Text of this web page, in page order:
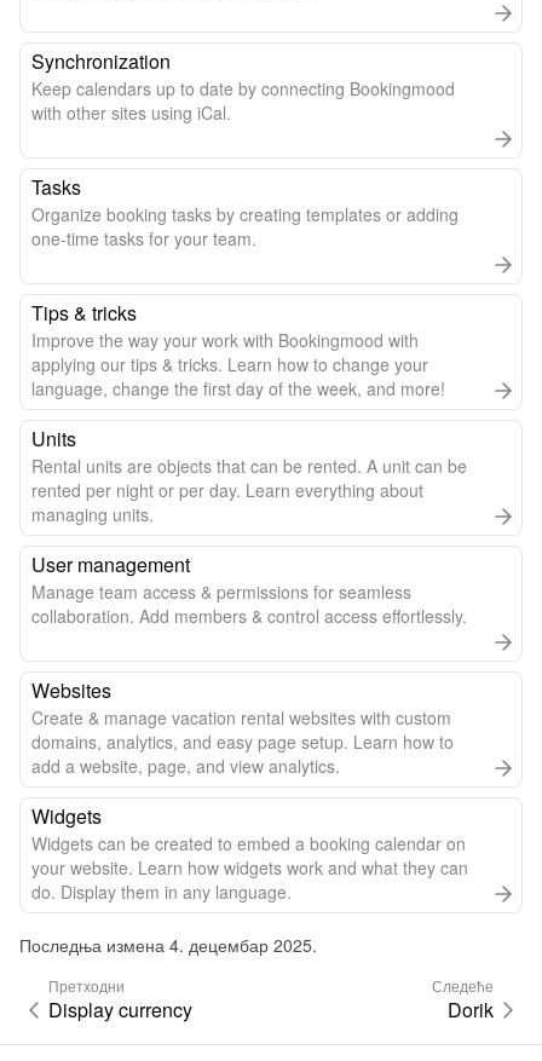
Synchronization
Keep calendars up to date by connecting Bookingmood
with other sites using iCal.
Tasks
Organize booking tasks by creating templates or adding
one-time tasks for your team.
Tips & tricks
Improve the way your work with Bookingmood with
applying our tips & tricks. Learn how to change your
language, change the first day of the week, and more!
Units
Rental units are objects that can be rented. A unit can be
rented per night or per day. Learn everything about
managing units.
User management
Manage team access & permissions for seamless
collaboration. Add members & control access effortlessly.
Websites
Create & manage vacation rental websites with custom
domains, analytics, and easy page setup. Learn how to
add a website, page, and view analytics.
Widgets
Widgets can be created to embed a booking calendar on
your website. Learn how widgets work and what they can
do. Display them in any language.
Последња измена 4. децембар 2025.
Претходни
Display currency
Следеће
Dorik